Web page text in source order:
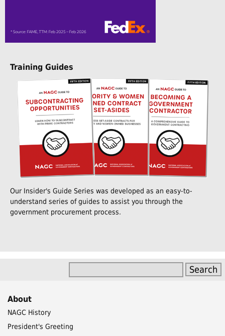
Training Guides
Our Insider's Guide Series was developed as an easy-to-
understand series of guides to assist you through the
government procurement process.
About
NAGC History
President's Greeting